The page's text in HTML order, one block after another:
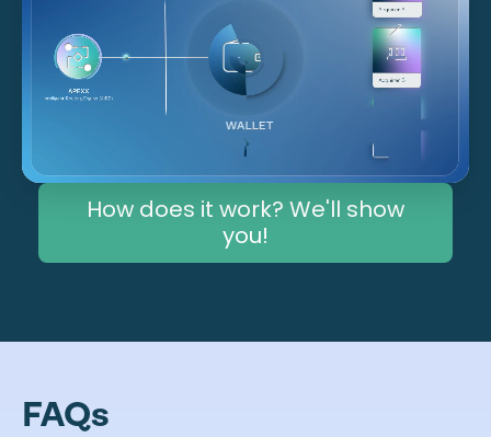
How does it work? We'll show
you!
FAQs